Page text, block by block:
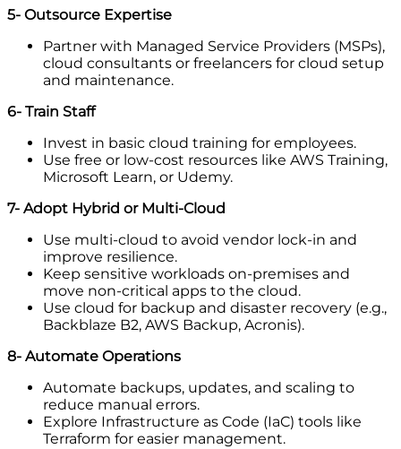
5- Outsource Expertise
Partner with Managed Service Providers (MSPs),
cloud consultants or freelancers for cloud setup
and maintenance.
6- Train Staff
Invest in basic cloud training for employees.
Use free or low-cost resources like AWS Training,
Microsoft Learn, or Udemy.
7- Adopt Hybrid or Multi-Cloud
Use multi-cloud to avoid vendor lock-in and
improve resilience.
Keep sensitive workloads on-premises and
move non-critical apps to the cloud.
Use cloud for backup and disaster recovery (e.g.,
Backblaze B2, AWS Backup, Acronis).
8- Automate Operations
Automate backups, updates, and scaling to
reduce manual errors.
Explore Infrastructure as Code (IaC) tools like
Terraform for easier management.